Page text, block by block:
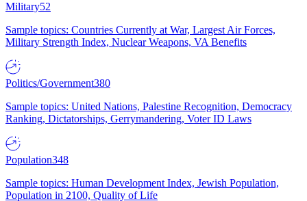
Military52
Sample topics: Countries Currently at War, Largest Air Forces,
Military Strength Index, Nuclear Weapons, VA Benefits
Politics/Government380
Sample topics: United Nations, Palestine Recognition, Democracy
Ranking, Dictatorships, Gerrymandering, Voter ID Laws
Population348
Sample topics: Human Development Index, Jewish Population,
Population in 2100, Quality of Life